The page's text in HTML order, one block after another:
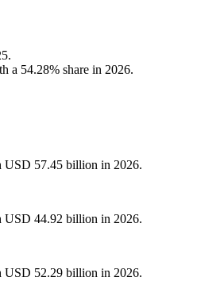
a 54.28% share in 2026.
USD 57.45 billion in 2026.
USD 44.92 billion in 2026.
USD 52.29 billion in 2026.